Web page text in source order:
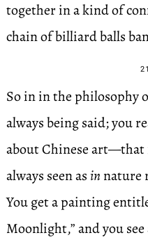
together in a kind of
chain of billiard balls
So in in the philosophy
always being said; you
about Chinese art—that
always seen asinnature
You get a painting
Moonlight,” and you